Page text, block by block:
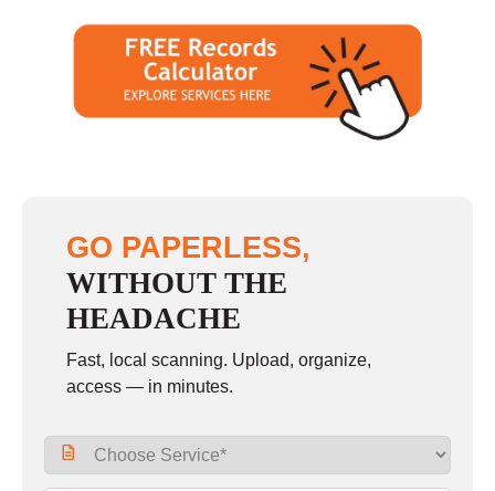
GO PAPERLESS,
WITHOUT THE
HEADACHE
Fast, local scanning. Upload, organize,
access — in minutes.